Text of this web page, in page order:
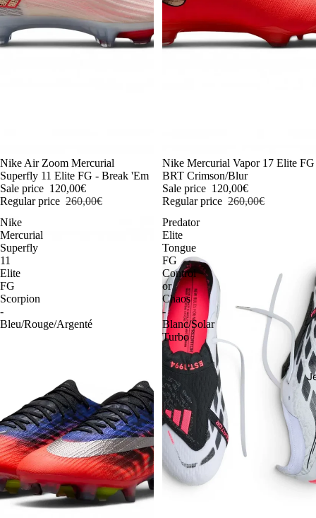
-54%
Nike Air Zoom Mercurial
Superfly 11 Elite FG - Break 'Em
Sale price 120,00€
Regular price 260,00€
-54%
Nike Mercurial Vapor 17 Elite FG
BRT Crimson/Blur
Sale price 120,00€
Regular price 260,00€
Nike
Mercurial
Superfly
11
Elite
FG
Scorpion
-
Bleu/Rouge/Argenté
Predator
Elite
Tongue
FG
Control
or
Chaos
-
Blanc/Solar
Turbo